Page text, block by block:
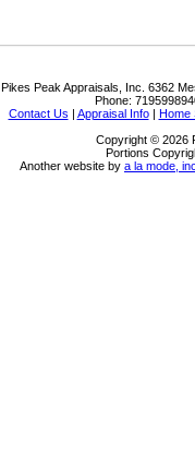
Pikes Peak Appraisals, Inc. 6362
Phone:
Contact Us | Appraisal Info| Home
Copyright © 2026
Portions
Another website by a la mode,